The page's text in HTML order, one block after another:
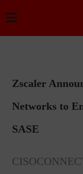
Zscaler
Networks to
SASE